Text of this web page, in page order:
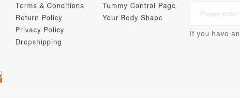
Terms & Conditions
Return Policy
Privacy Policy
Dropshipping
Tummy Control Page
Your Body Shape
If you have